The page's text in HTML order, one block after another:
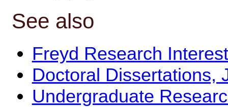
See also
Freyd Research
Doctoral Dissertations,
Undergraduate